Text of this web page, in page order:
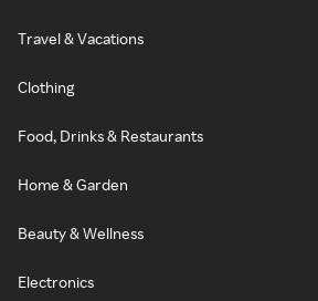
Travel & Vacations
Clothing
Food, Drinks & Restaurants
Home & Garden
Beauty & Wellness
Electronics